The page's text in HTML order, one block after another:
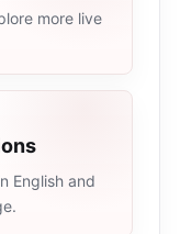
more live
English and